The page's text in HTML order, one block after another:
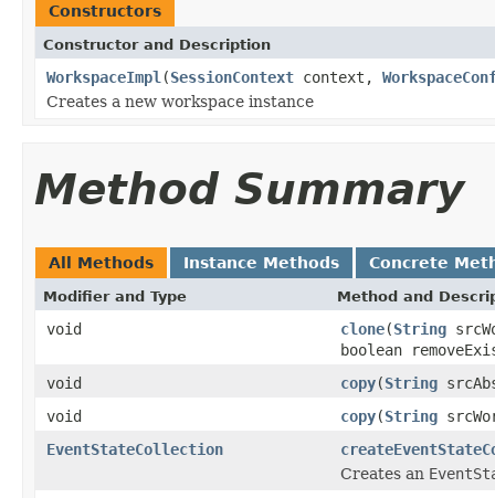
Constructors
Constructor and Description
WorkspaceImpl (SessionContext context,
Creates a new workspace instance
Method Summary
All Methods Instance Methods Concrete
Modifier and Type Method and
void clone(String
boolean
void
copy(String
void
copy(String
EventStateCollection
Creates an